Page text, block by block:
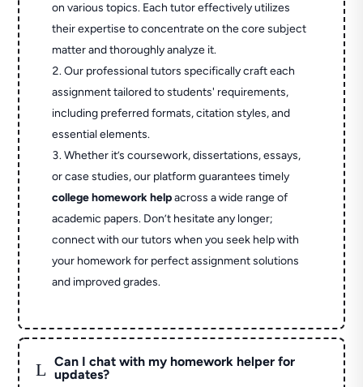
on various topics. Each tutor effectively utilizes
their expertise to concentrate on the core subject
matter and thoroughly analyze it.
Our professional tutors specifically craft each
assignment tailored to students' requirements,
including preferred formats, citation styles, and
essential elements.
Whether it’s coursework, dissertations, essays,
or case studies, our platform guarantees timely
college homework helpacross a wide range of
academic papers. Don’t hesitate any longer;
connect with our tutors when you seek help with
your homework for perfect assignment solutions
and improved grades.
L
Can I chat with my homework helper for
updates?